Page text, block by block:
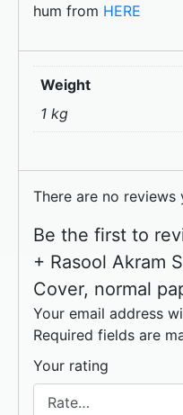
hum from HERE
Weight
1 kg
There are no reviews
Be the first to
+ Rasool Akram
Cover, normal
Your email address
Required fields are
Your rating